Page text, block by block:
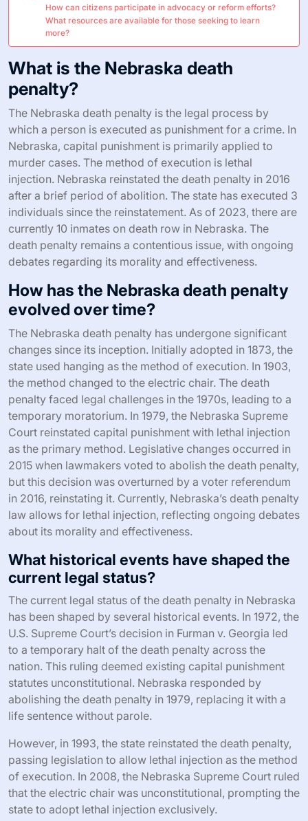
How can citizens participate in advocacy or reform efforts?
What resources are available for those seeking to learn
more?
What is the Nebraska death
penalty?
The Nebraska death penalty is the legal process by
which a person is executed as punishment for a crime. In
Nebraska, capital punishment is primarily applied to
murder cases. The method of execution is lethal
injection. Nebraska reinstated the death penalty in 2016
after a brief period of abolition. The state has executed 3
individuals since the reinstatement. As of 2023, there are
currently 10 inmates on death row in Nebraska. The
death penalty remains a contentious issue, with ongoing
debates regarding its morality and effectiveness.
How has the Nebraska death penalty
evolved over time?
The Nebraska death penalty has undergone significant
changes since its inception. Initially adopted in 1873, the
state used hanging as the method of execution. In 1903,
the method changed to the electric chair. The death
penalty faced legal challenges in the 1970s, leading to a
temporary moratorium. In 1979, the Nebraska Supreme
Court reinstated capital punishment with lethal injection
as the primary method. Legislative changes occurred in
2015 when lawmakers voted to abolish the death penalty,
but this decision was overturned by a voter referendum
in 2016, reinstating it. Currently, Nebraska’s death penalty
law allows for lethal injection, reflecting ongoing debates
about its morality and effectiveness.
What historical events have shaped the
current legal status?
The current legal status of the death penalty in Nebraska
has been shaped by several historical events. In 1972, the
U.S. Supreme Court’s decision in Furman v. Georgia led
to a temporary halt of the death penalty across the
nation. This ruling deemed existing capital punishment
statutes unconstitutional. Nebraska responded by
abolishing the death penalty in 1979, replacing it with a
life sentence without parole.
However, in 1993, the state reinstated the death penalty,
passing legislation to allow lethal injection as the method
of execution. In 2008, the Nebraska Supreme Court ruled
that the electric chair was unconstitutional, prompting the
state to adopt lethal injection exclusively.